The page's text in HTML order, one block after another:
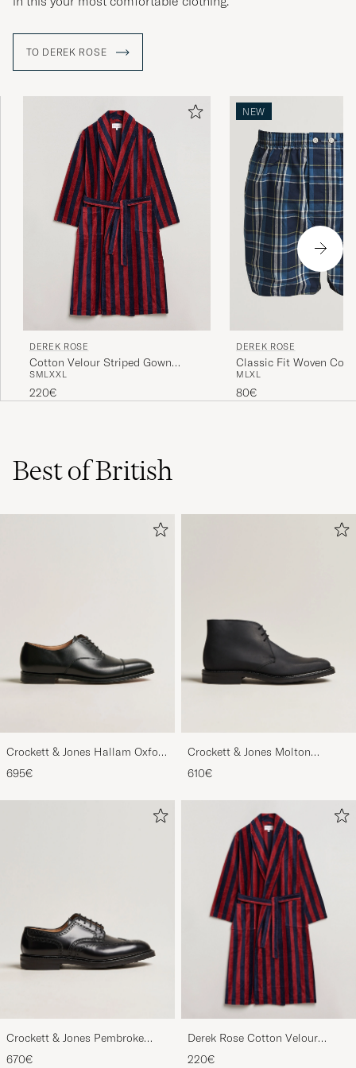
TO DEREK ROSE
DEREK ROSE
Cotton Velour Striped Gown
Red/Blue
SMLXXL
220€
NEW
DEREK ROSE
Classic Fit Woven
Shorts Navy
M LXL
80€
Best of British
Crockett & Jones Hallam Oxford
Black Calf
695€
Crockett & Jones Molton
Chukka Black Rough-Out Suede
610€
Crockett & Jones Pembroke
Derbys Black Calf
670€
Derek Rose Cotton Velour
Striped Gown Red/Blue
220€